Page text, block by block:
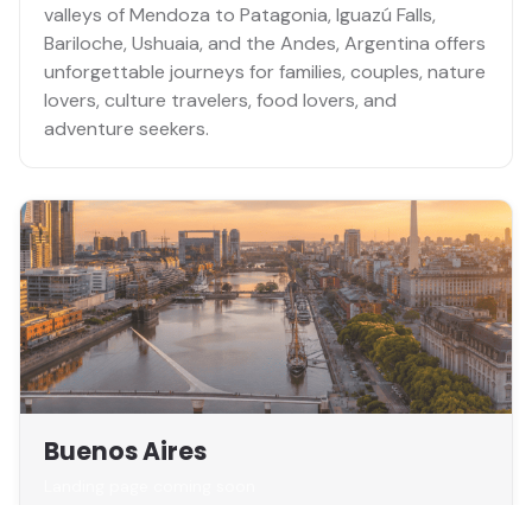
valleys of Mendoza to Patagonia, Iguazú Falls,
Bariloche, Ushuaia, and the Andes, Argentina offers
unforgettable journeys for families, couples, nature
lovers, culture travelers, food lovers, and
adventure seekers.
Buenos Aires